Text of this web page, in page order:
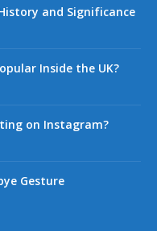
and Significance
Inside the UK?
on Instagram?
Gesture